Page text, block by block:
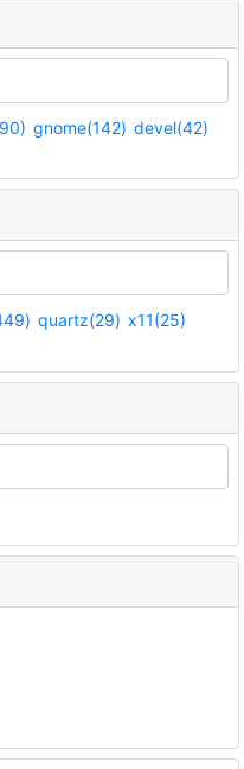
gnome(142) devel(42)
quartz(29) x11(25)